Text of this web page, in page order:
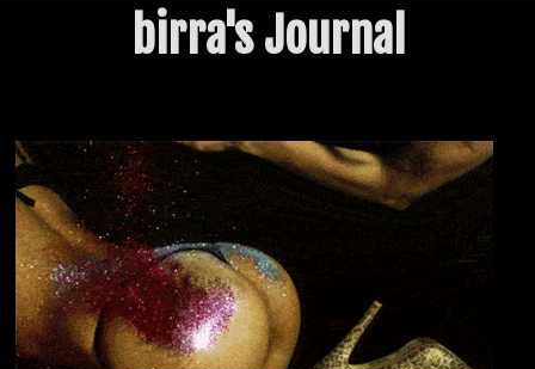
birra's Journal